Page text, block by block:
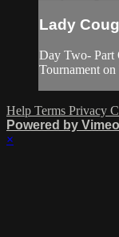
Lady
Day Two- Part
Tournament
Help Terms Privacy
Powered by Vimeo
×